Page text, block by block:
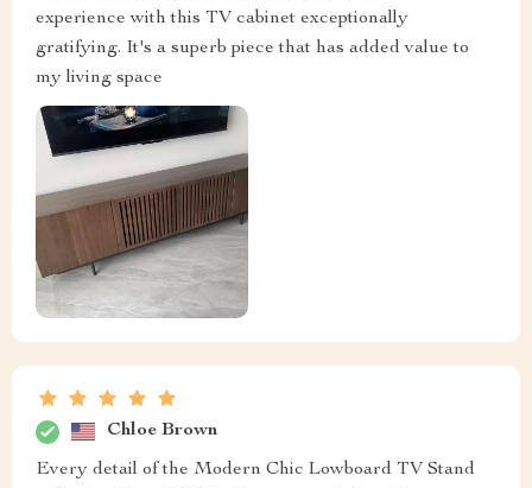
experience with this TV cabinet exceptionally
gratifying. It's a superb piece that has added value to
my living space
Chloe Brown
Every detail of the Modern Chic Lowboard TV Stand